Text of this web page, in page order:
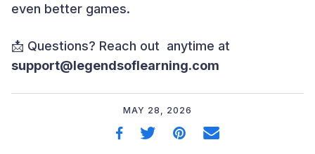
even better games.
📩 Questions? Reach out anytime at
support@legendsoflearning.com
MAY 28, 2026